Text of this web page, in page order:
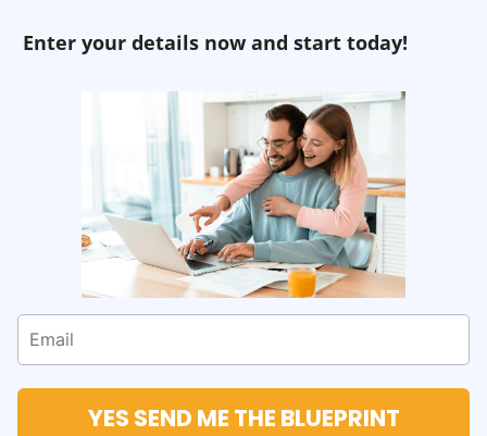
Enter your details now and start today!
YES SEND ME THE BLUEPRINT